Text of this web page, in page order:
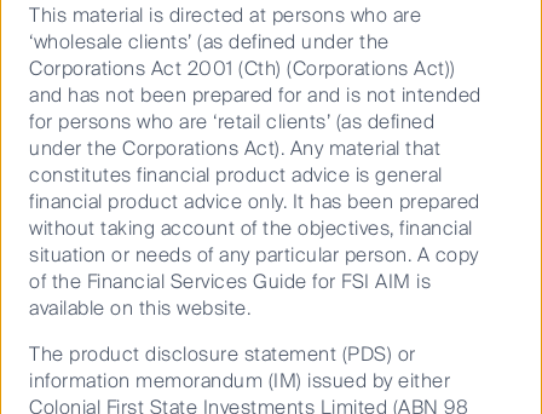
Head of Global Property Securities
June 22, 2021
Important Information
This material has been prepared and issued by First Sentier
Investors (Australia) IM Ltd (ABN 89 114 194 311, AFSL 289017)
(Author). The Author forms part of First Sentier Investors, a
This material is directed at persons who are
‘wholesale clients’ (as defined under the
Corporations Act 2001 (Cth) (Corporations Act))
and has not been prepared for and is not intended
for persons who are ‘retail clients’ (as defined
under the Corporations Act). Any material that
constitutes financial product advice is general
financial product advice only. It has been prepared
without taking account of the objectives, financial
situation or needs of any particular person. A copy
of the Financial Services Guide for FSI AIM is
available on this website.
The product disclosure statement (PDS) or
information memorandum (IM) issued by either
Colonial First State Investments Limited (ABN 98